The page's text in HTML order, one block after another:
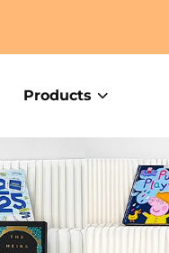
Products